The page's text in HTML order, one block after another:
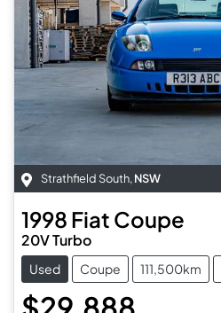
Strathfield South, NSW
1998 Fiat Coupe
20V Turbo
Used Coupe 111,500km